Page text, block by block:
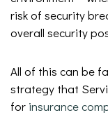
risk of security
overall security
All of this can be
strategy that
for insurance